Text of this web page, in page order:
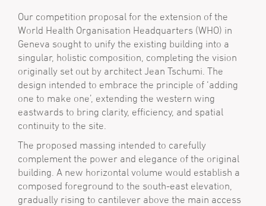
Our competition proposal for the extension of the
World Health Organisation Headquarters (WHO) in
Geneva sought to unify the existing building into a
singular, holistic composition, completing the vision
originally set out by architect Jean Tschumi. The
design intended to embrace the principle of ‘adding
one to make one’, extending the western wing
eastwards to bring clarity, efficiency, and spatial
continuity to the site.
The proposed massing intended to carefully
complement the power and elegance of the original
building. A new horizontal volume would establish a
composed foreground to the south-east elevation,
gradually rising to cantilever above the main access